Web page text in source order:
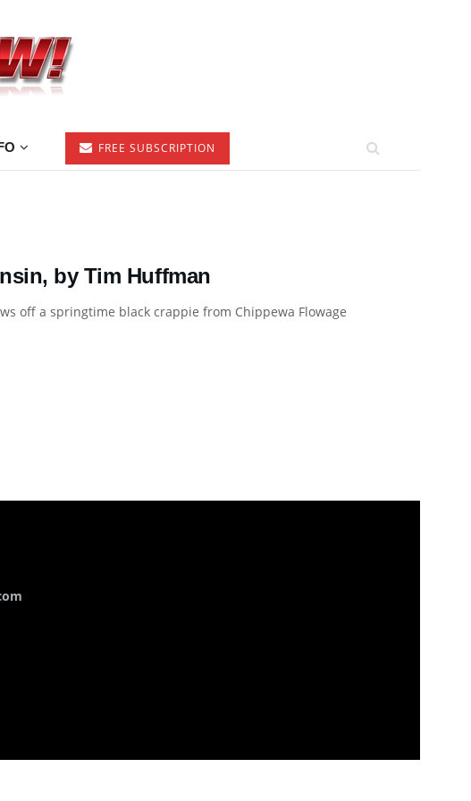
FREE SUBSCRIPTION
by Tim Huffman
off a springtime black crappie from Chippewa Flowage